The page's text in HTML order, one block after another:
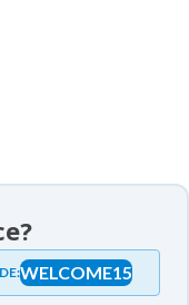
WELCOME15